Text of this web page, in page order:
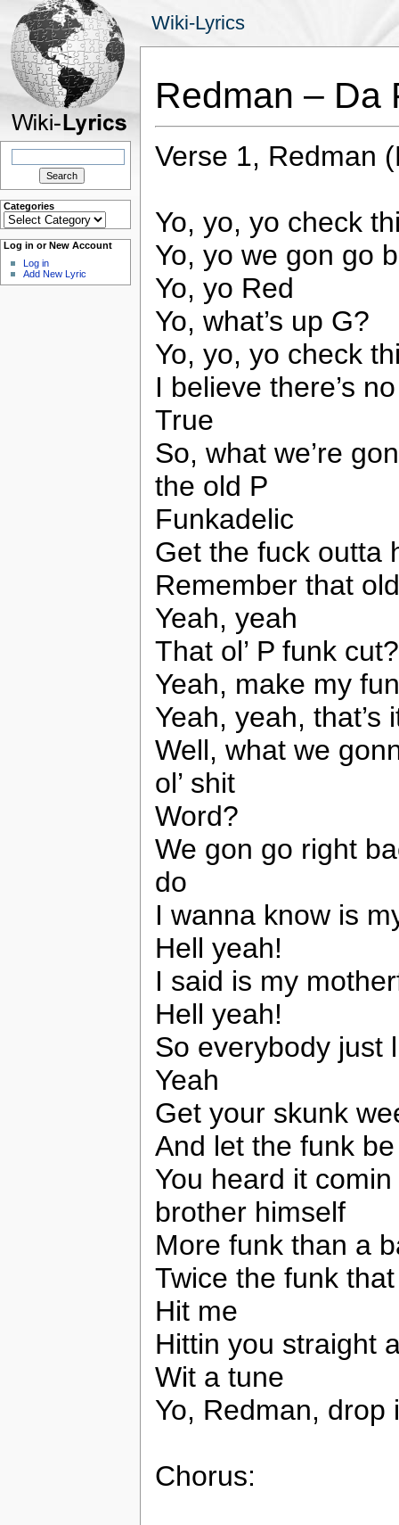
Wiki-Lyrics
Search
Categories
Categories
Log in or New Account
Log in
Add New Lyric
Redman – Da
Verse 1, Redman
Yo, yo, yo check
Yo, yo we gon go
Yo, yo Red
Yo, what’s up G?
Yo, yo, yo check
I believe there’s
True
So, what we’re
the old P
Funkadelic
Get the fuck outta
Remember that
Yeah, yeah
That ol’ P funk cut?
Yeah, make my
Yeah, yeah, that’s
Well, what we
ol’ shit
Word?
We gon go right
do
I wanna know is
Hell yeah!
I said is my
Hell yeah!
So everybody just
Yeah
Get your skunk
And let the funk
You heard it
brother himself
More funk than a
Twice the funk
Hit me
Hittin you straight
Wit a tune
Yo, Redman, drop
Chorus: